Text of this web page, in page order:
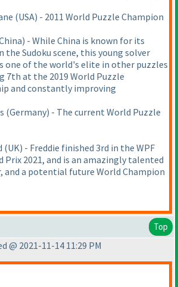
(USA) - 2011 World Puzzle Champion
) - While China is known for its
the Sudoku scene, this young solver
one of the world's elite in other puzzles
7th at the 2019 World Puzzle
and constantly improving
(Germany) - The current World Puzzle
(UK) - Freddie finished 3rd in the WPF
Prix 2021, and is an amazingly talented
and a potential future World Champion
Top
@ 2021-11-14 11:29 PM